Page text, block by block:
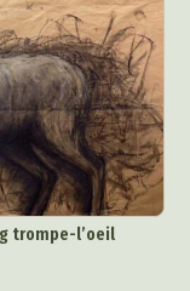
trompe-l’oeil